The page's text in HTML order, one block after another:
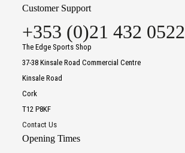
Customer Support
+353 (0)21 432 0522
The Edge Sports Shop
37-38 Kinsale Road Commercial Centre
Kinsale Road
Cork
T12 P8KF
Contact Us
Opening Times